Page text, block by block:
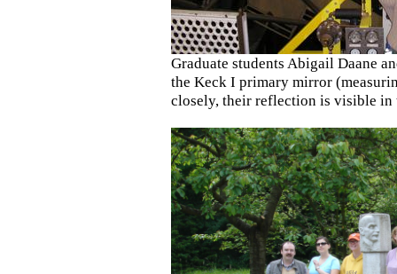
Graduate students Abigail Daane
the Keck I primary mirror
closely, their reflection is visible in